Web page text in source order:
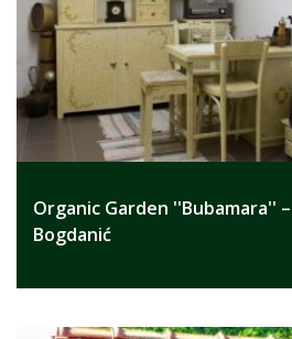
Organic Garden ''Bubamara''
Bogdanić